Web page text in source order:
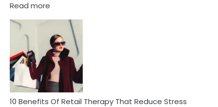
Read more
Friendship
Signs
&
How
To
Deal
With
10 Benefits Of Retail Therapy That Reduce Stress